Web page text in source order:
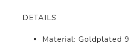
DETAILS
Material: Goldplated